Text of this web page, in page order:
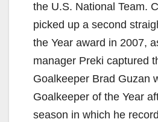
the U.S. National Team.
picked up a second
the Year award in 2007,
manager Preki captured
Goalkeeper Brad Guzan
Goalkeeper of the Year
season in which he